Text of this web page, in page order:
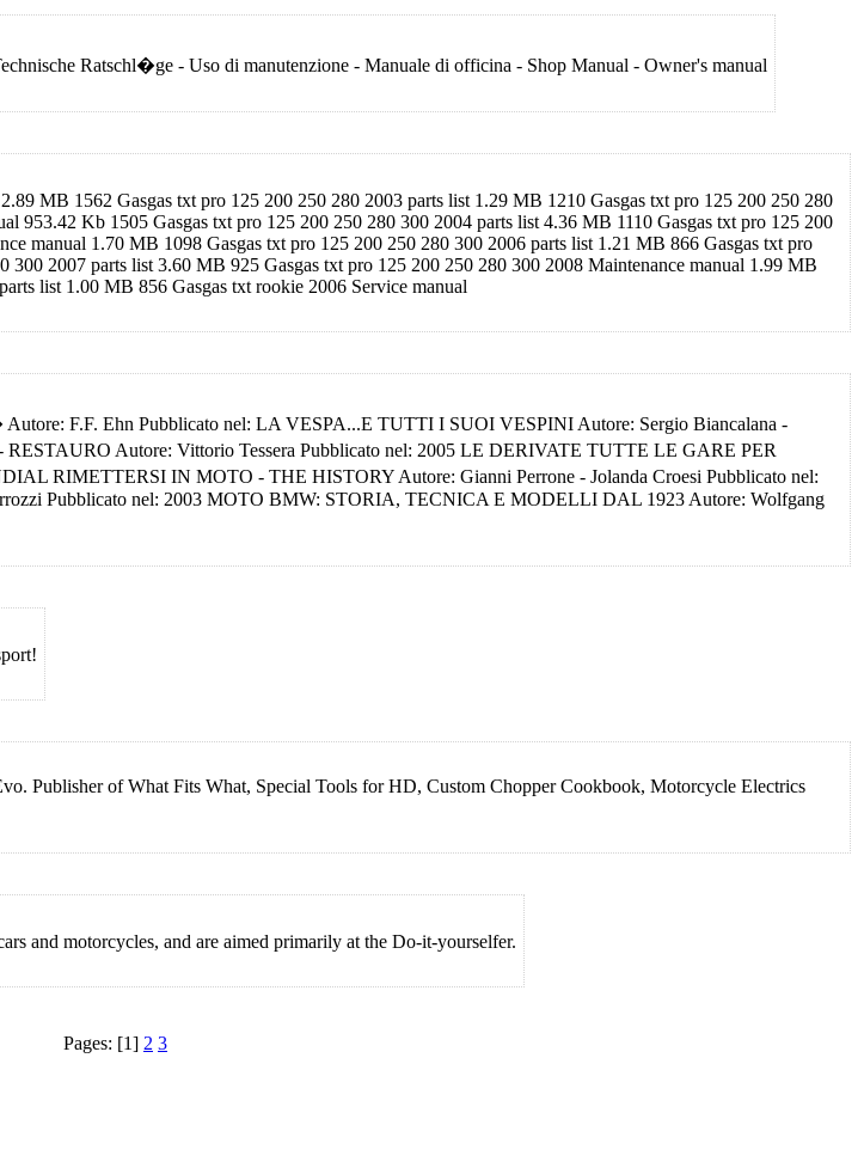
Ratschl�ge - Uso di manutenzione - Manuale di officina - Shop Manual - Owner's manual
MB 1562 Gasgas txt pro 125 200 250 280 2003 parts list 1.29 MB 1210 Gasgas txt pro 125 200 250 280
953.42 Kb 1505 Gasgas txt pro 125 200 250 280 300 2004 parts list 4.36 MB 1110 Gasgas txt pro 125 200
manual 1.70 MB 1098 Gasgas txt pro 125 200 250 280 300 2006 parts list 1.21 MB 866 Gasgas txt pro
2007 parts list 3.60 MB 925 Gasgas txt pro 125 200 250 280 300 2008 Maintenance manual 1.99 MB
list 1.00 MB 856 Gasgas txt rookie 2006 Service manual
F.F. Ehn Pubblicato nel: LA VESPA...E TUTTI I SUOI VESPINI Autore: Sergio Biancalana -
Autore: Vittorio Tessera Pubblicato nel: 2005 LE DERIVATE TUTTE LE GARE PER
RIMETTERSI IN MOTO - THE HISTORY Autore: Gianni Perrone - Jolanda Croesi Pubblicato nel:
Pubblicato nel: 2003 MOTO BMW: STORIA, TECNICA E MODELLI DAL 1923 Autore: Wolfgang
Publisher of What Fits What, Special Tools for HD, Custom Chopper Cookbook, Motorcycle Electrics
and motorcycles, and are aimed primarily at the Do-it-yourselfer.
Pages: [1] 2 3